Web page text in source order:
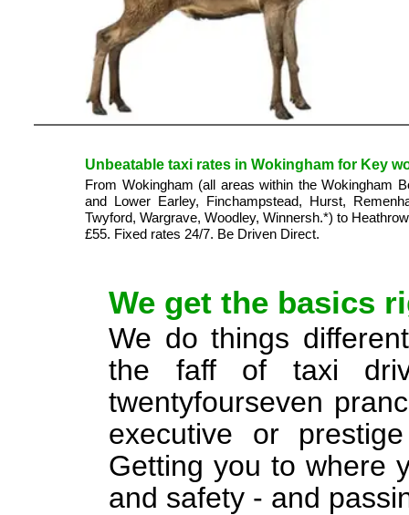
Unbeatable taxi rates in Wokingham for Key
From Wokingham (all areas within the Wokingham
and Lower Earley, Finchampstead, Hurst,
Twyford, Wargrave, Woodley, Winnersh.*) to
£55. Fixed rates 24/7. Be Driven Direct.
We get the basics
We do things
the faff of taxi
twentyfourseven
executive or
Getting you to where
and safety - and